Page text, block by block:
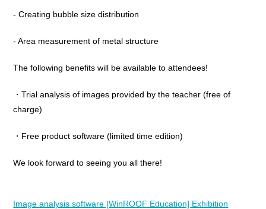
- Creating bubble size distribution
- Area measurement of metal structure
The following benefits will be available to attendees!
・Trial analysis of images provided by the teacher (free of
charge)
・Free product software (limited time edition)
We look forward to seeing you all there!
Image analysis software [WinROOF Education] Exhibition